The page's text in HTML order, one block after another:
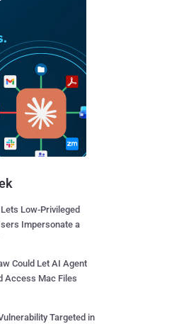
Low-Privileged
Impersonate a
Could Let AI Agent
Access Mac Files
Targeted in